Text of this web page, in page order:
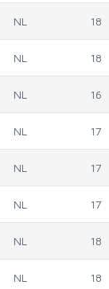
NL 18
NL 18
NL 16
NL 17
NL 17
NL 17
NL 18
NL 18